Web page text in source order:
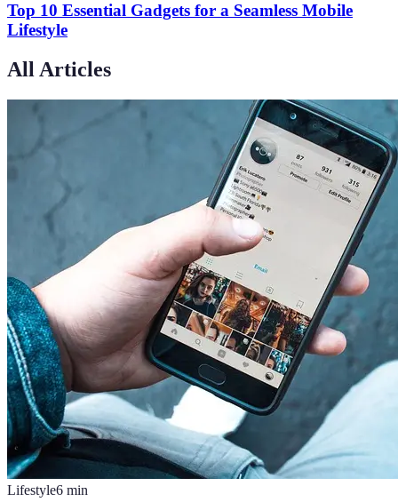
Top 10 Essential Gadgets for a Seamless Mobile
Lifestyle
All Articles
Lifestyle6 min